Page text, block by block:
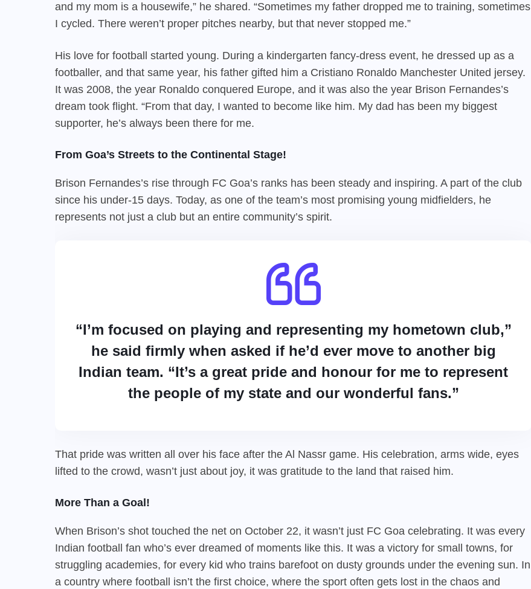
and my mom is a housewife,” he shared. “Sometimes my father dropped me to training, sometimes
I cycled. There weren’t proper pitches nearby, but that never stopped me.”
His love for football started young. During a kindergarten fancy-dress event, he dressed up as a
footballer, and that same year, his father gifted him a Cristiano Ronaldo Manchester United jersey.
It was 2008, the year Ronaldo conquered Europe, and it was also the year Brison Fernandes’s
dream took flight. “From that day, I wanted to become like him. My dad has been my biggest
supporter, he’s always been there for me.
From Goa’s Streets to the Continental Stage!
Brison Fernandes’s rise through FC Goa’s ranks has been steady and inspiring. A part of the club
since his under-15 days. Today, as one of the team’s most promising young midfielders, he
represents not just a club but an entire community’s spirit.
“I’m focused on playing and representing my hometown club,”
he said firmly when asked if he’d ever move to another big
Indian team. “It’s a great pride and honour for me to represent
the people of my state and our wonderful fans.”
That pride was written all over his face after the Al Nassr game. His celebration, arms wide, eyes
lifted to the crowd, wasn’t just about joy, it was gratitude to the land that raised him.
More Than a Goal!
When Brison’s shot touched the net on October 22, it wasn’t just FC Goa celebrating. It was every
Indian football fan who’s ever dreamed of moments like this. It was a victory for small towns, for
struggling academies, for every kid who trains barefoot on dusty grounds under the evening sun. In
a country where football isn’t the first choice, where the sport often gets lost in the chaos and